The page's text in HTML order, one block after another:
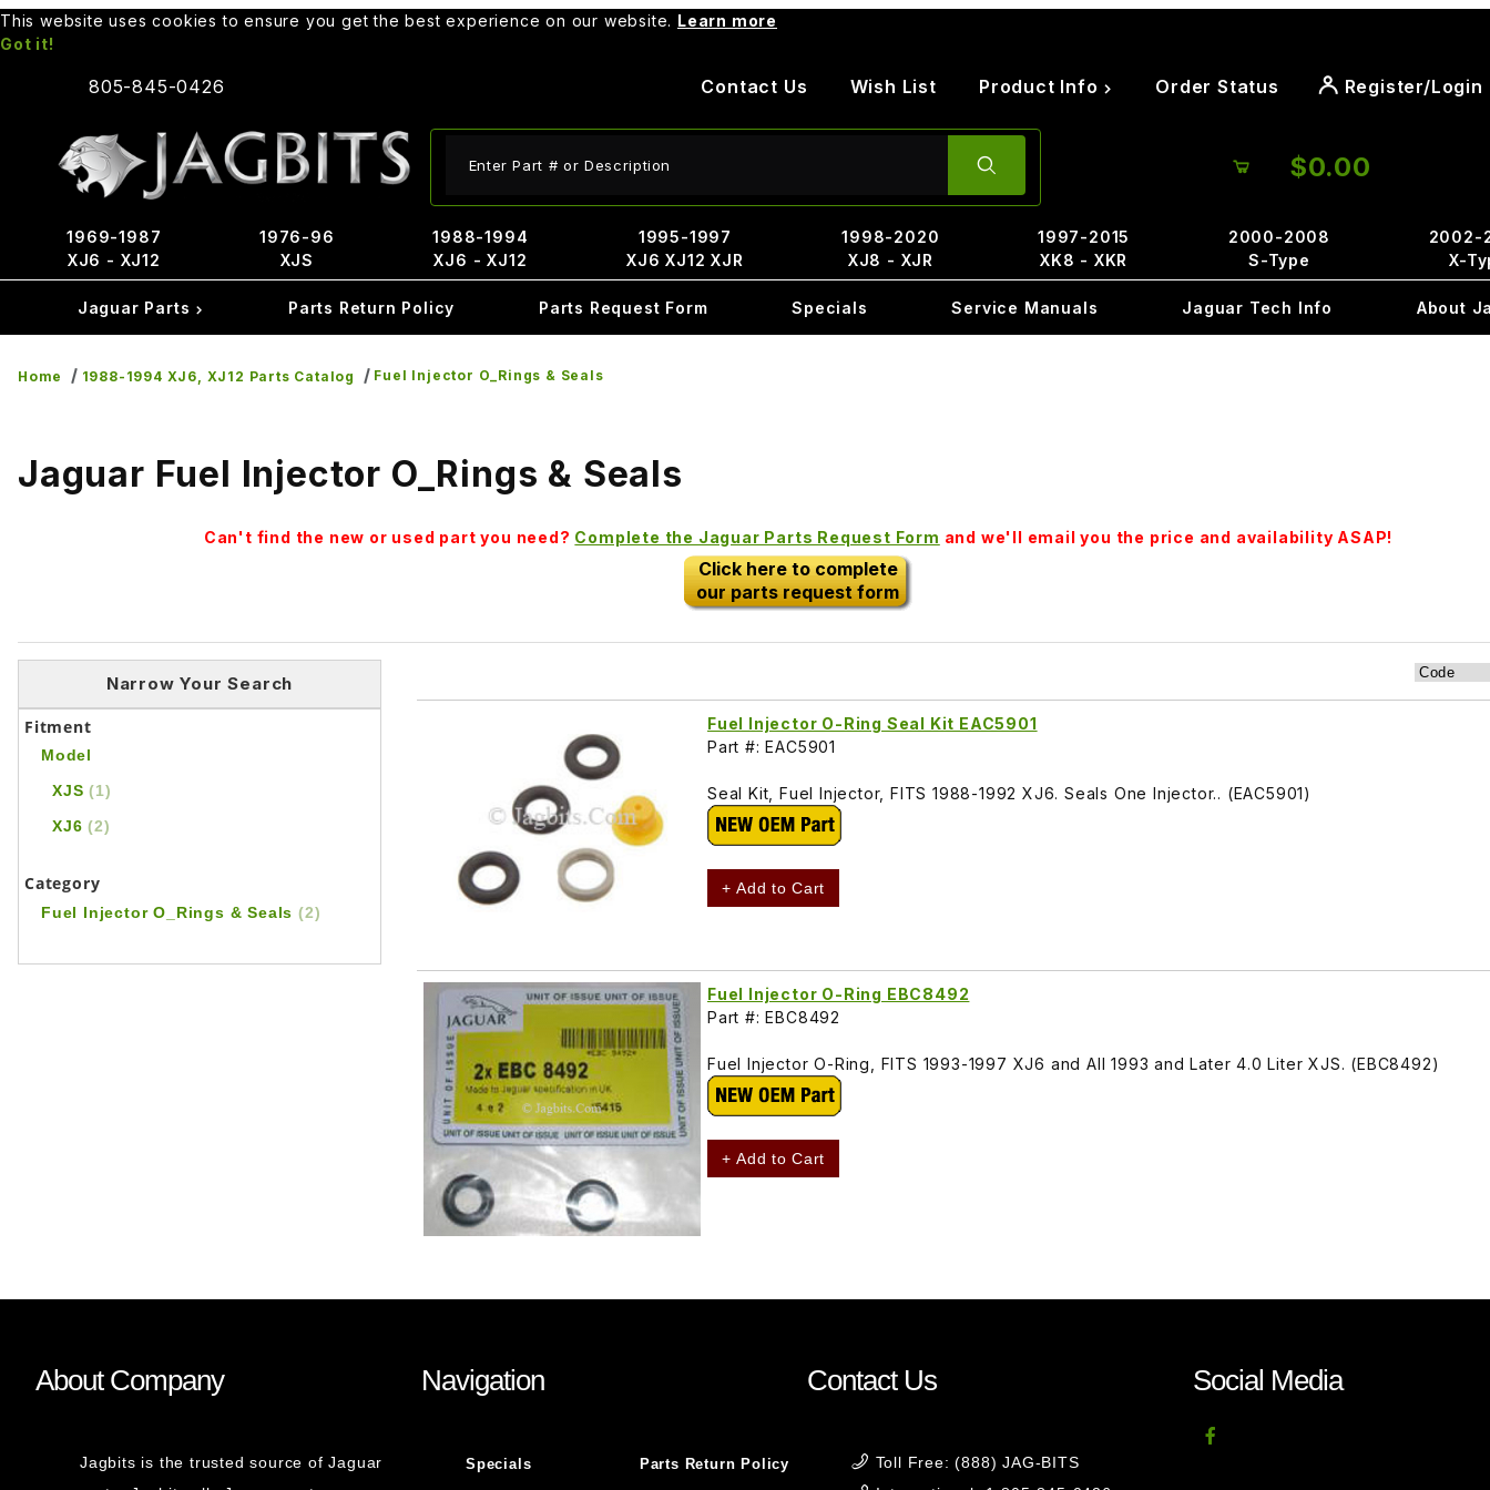
This website uses cookies to ensure you get the best experience on our website. Learn more
Got it!
805-845-0426 Contact Us Wish List Product Info Order Status Register/Login
$0.00
1969-1987
XJ6 - XJ12
1976-96
XJS
1988-1994
XJ6 - XJ12
1995-1997
XJ6 XJ12 XJR
1998-2020
XJ8 - XJR
1997-2015
XK8 - XKR
2000-2008
S-Type
2002-
X-
Jaguar Parts Parts Return Policy Parts Request Form Specials Service Manuals Jaguar Tech Info About
Home 1988-1994 XJ6, XJ12 Parts Catalog Fuel Injector O_Rings & Seals
Jaguar Fuel Injector O_Rings & Seals
Can't find the new or used part you need? Complete the Jaguar Parts Request Form and we'll email you the price and availability ASAP!
Click here to complete
our parts request form
Fuel Injector O-Ring Seal Kit EAC5901
Part #: EAC5901
Seal Kit, Fuel Injector, FITS 1988-1992 XJ6. Seals One Injector.. (EAC5901)
+ Add to Cart
Fuel Injector O-Ring EBC8492
Part #: EBC8492
Fuel Injector O-Ring, FITS 1993-1997 XJ6 and All 1993 and Later 4.0 Liter XJS. (EBC8492)
+ Add to Cart
Narrow Your Search
Fitment
Model
XJS(1)
XJ6(2)
Category
Fuel Injector O_Rings & Seals(2)
About Company
Jagbits is the trusted source of Jaguar
Navigation
Specials Parts Return Policy
Contact Us
Toll Free: (888) JAG-BITS
Social Media